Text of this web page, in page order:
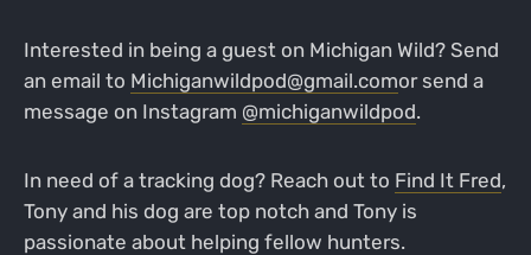
Interested in being a guest on Michigan Wild? Send
an email to Michiganwildpod@gmail.comor send a
message on Instagram @michiganwildpod.
In need of a tracking dog? Reach out to Find It Fred,
Tony and his dog are top notch and Tony is
passionate about helping fellow hunters.